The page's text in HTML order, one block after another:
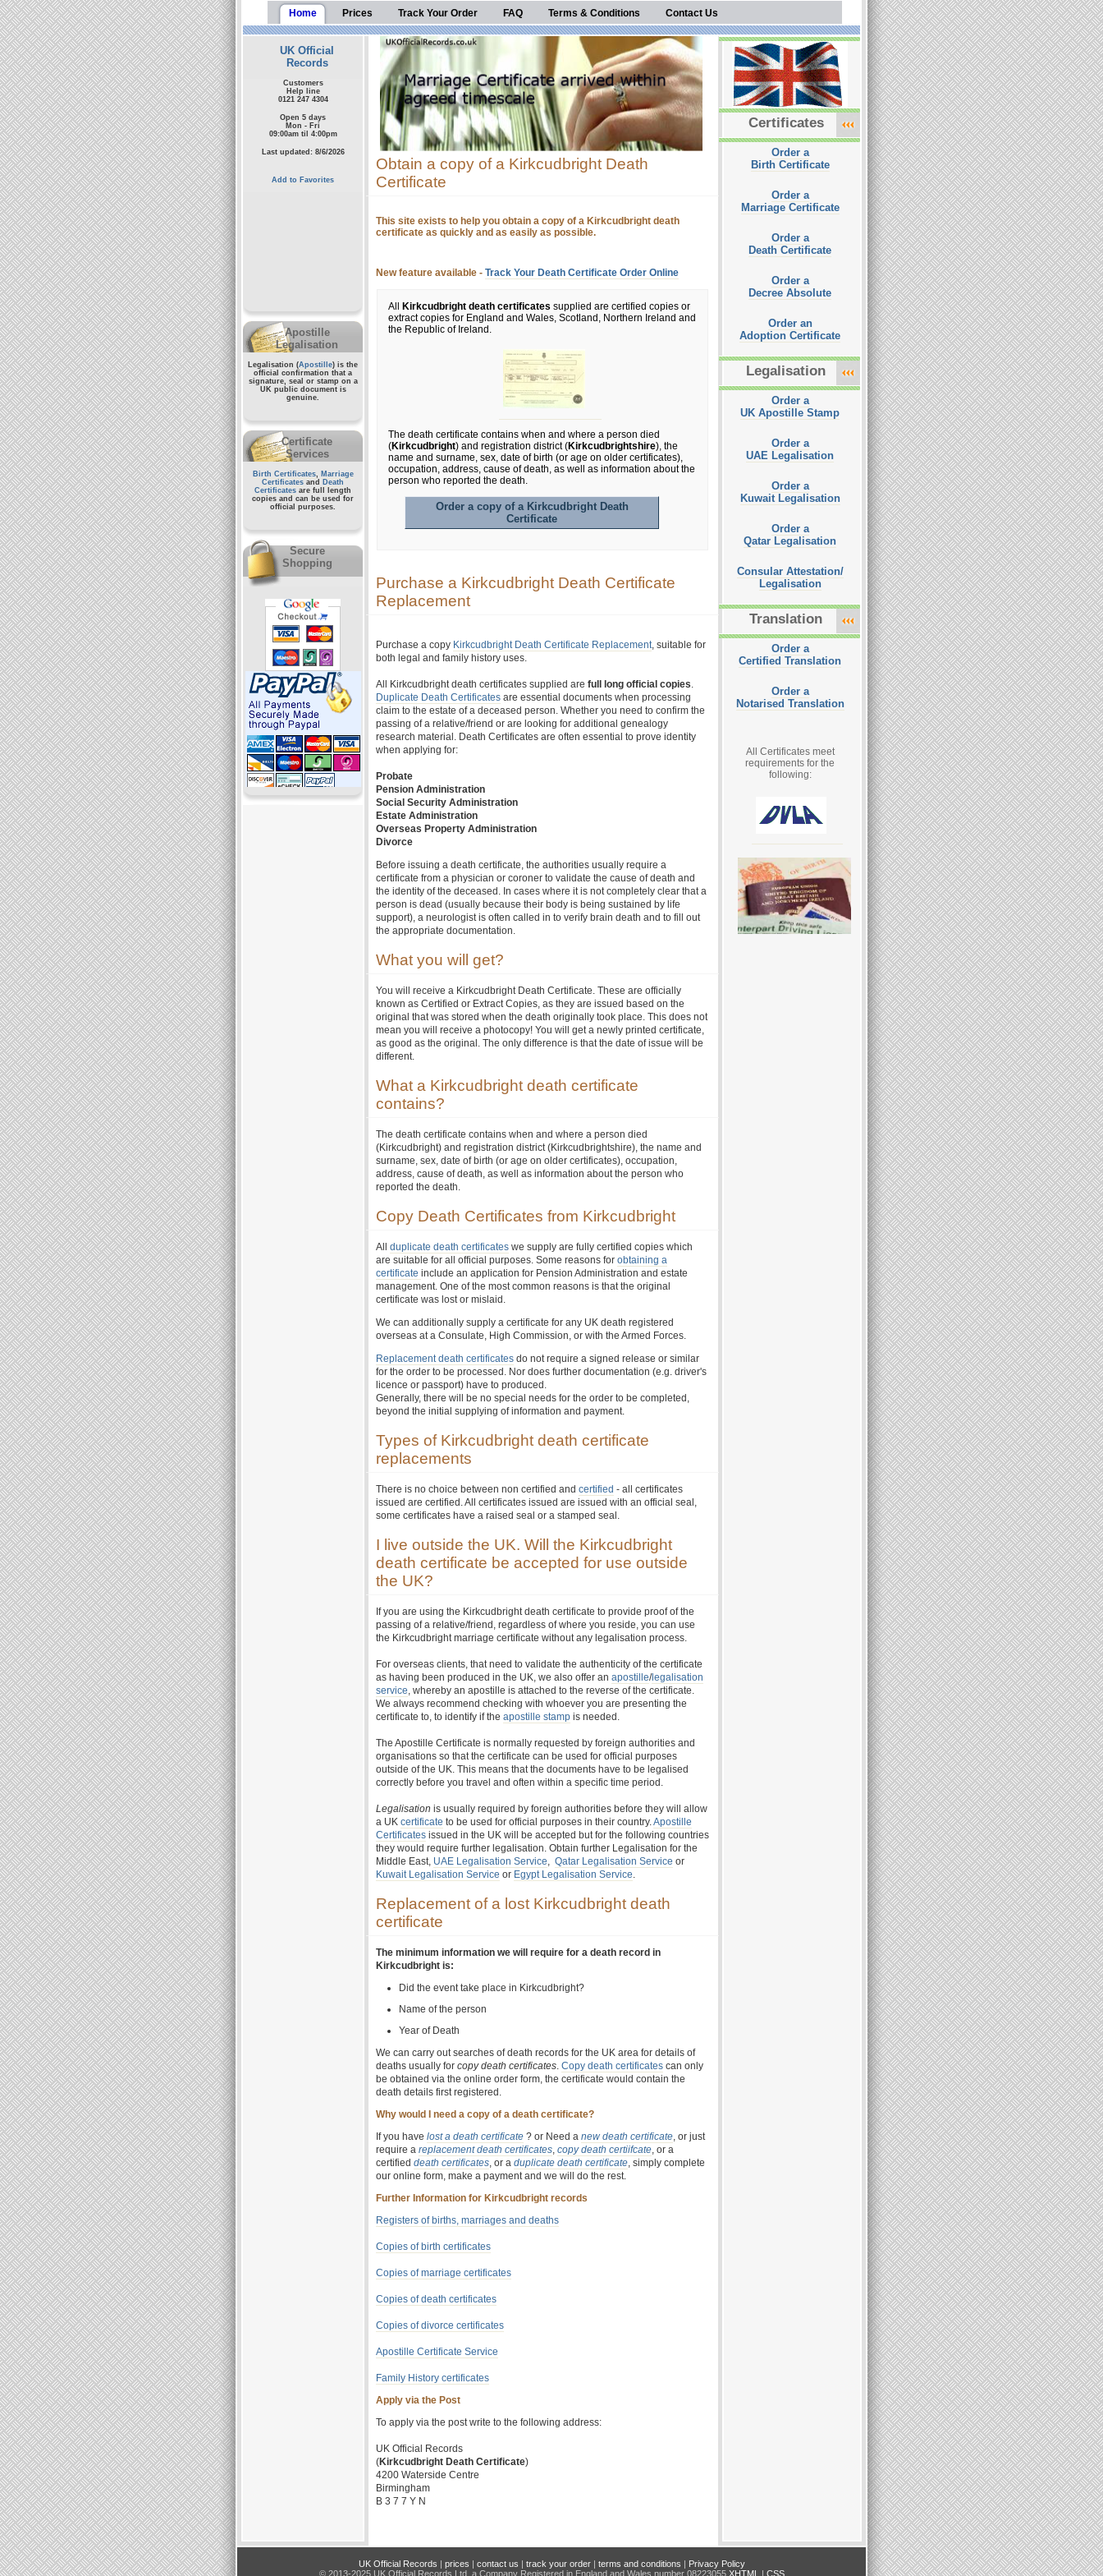
Home Prices Track Your Order FAQ Terms & Conditions Contact Us
UK Official
Records
Customers
Help line
0121 247 4304
Open 5 days
Mon - Fri
09:00am til 4:00pm
Last updated: 8/6/2026
Add to Favorites
Apostille
Legalisation
Legalisation (Apostille) is the
official confirmation that a
signature, seal or stamp on a
UK public documentis
genuine.
Certificate
Services
Birth Certificates, Marriage
Certificates and
Death
Certificates are full length
copies and can be used for
official purposes.
Secure
Shopping
Obtain a copy of a Kirkcudbright Death
Certificate
This site exists to help you obtain a copy of a Kirkcudbright death
certificate as quickly and as easily as possible.
New feature available - Track Your Death Certificate Order Online
All Kirkcudbright death certificates supplied are certified copies or
extract copies for England and Wales, Scotland, Northern Ireland and
the Republic of Ireland.
The death certificate contains when and where a person died
(Kirkcudbright) and registration district (Kirkcudbrightshire), the
name and surname, sex, date of birth (or age on older certificates),
occupation, address, cause of death, as well as information about the
person who reported the death.
Order a copy of a Kirkcudbright Death
Certificate
Purchase a Kirkcudbright Death Certificate
Replacement
Purchase a copy Kirkcudbright Death Certificate Replacement, suitable for
both legal and family history uses.
All Kirkcudbright death certificates supplied are full long official copies.
Duplicate Death Certificates are essential documents when processing
claim to the estate of a deceased person. Whether you need to confirm the
passing of a relative/friend or are looking for additional genealogy
research material. Death Certificates are often essential to prove identity
when applying for:
Probate
Pension Administration
Social Security Administration
Estate Administration
Overseas Property Administration
Divorce
Before issuing a death certificate, the authorities usually require a
certificate from a physician or coroner to validate the cause of death and
the identity of the deceased. In cases where it is not completely clear that a
person is dead (usually because their body is being sustained by life
support), a neurologist is often called in to verify brain death and to fill out
the appropriate documentation.
What you will get?
You will receive a Kirkcudbright Death Certificate. These are officially
known as Certified or Extract Copies, as they are issued based on the
original that was stored when the death originally took place. This does not
mean you will receive a photocopy! You will get a newly printed certificate,
as good as the original. The only difference is that the date of issue will be
different.
What a Kirkcudbright death certificate
contains?
The death certificate contains when and where a person died
(Kirkcudbright) and registration district (Kirkcudbrightshire), the name and
surname, sex, date of birth (or age on older certificates), occupation,
address, cause of death, as well as information about the person who
reported the death.
Copy Death Certificates from Kirkcudbright
All duplicate death certificates we supply are fully certified copies which
are suitable for all official purposes. Some reasons for obtaining a
certificate include an application for Pension Administration and estate
management. One of the most common reasons is that the original
certificate was lost or mislaid.
We can additionally supply a certificate for any UK death registered
overseas at a Consulate, High Commission, or with the Armed Forces.
Replacement death certificates do not require a signed release or similar
for the order to be processed. Nor does further documentation (e.g. driver's
licence or passport) have to produced.
Generally, there will be no special needs for the order to be completed,
beyond the initial supplying of information and payment.
Types of Kirkcudbright death certificate
replacements
There is no choice between non certified and certified - all certificates
issued are certified. All certificates issued are issued with an official seal,
some certificates have a raised seal or a stamped seal.
I live outside the UK. Will the Kirkcudbright
death certificate be accepted for use outside
the UK?
If you are using the Kirkcudbright death certificate to provide proof of the
passing of a relative/friend, regardless of where you reside, you can use
the Kirkcudbright marriage certificate without any legalisation process.
For overseas clients, that need to validate the authenticity of the certificate
as having been produced in the UK, we also offer an apostille/legalisation
service, whereby an apostille is attached to the reverse of the certificate.
We always recommend checking with whoever you are presenting the
certificate to, to identify if the apostille stamp is needed.
The Apostille Certificate is normally requested by foreign authorities and
organisations so that the certificate can be used for official purposes
outside of the UK. This means that the documents have to be legalised
correctly before you travel and often within a specific time period.
Legalisation is usually required by foreign authorities before they will allow
a UK certificate to be used for official purposes in their country.Apostille
Certificates issued in the UK will be accepted but for the following countries
they would require further legalisation. Obtain further Legalisation for the
Middle East, UAE Legalisation Service, Qatar Legalisation Service or
Kuwait Legalisation Service or Egypt Legalisation Service.
Replacement of a lost Kirkcudbright death
certificate
The minimum information we will require for a death record in
Kirkcudbright is:
Did the event take place in Kirkcudbright?
Name of the person
Year of Death
We can carry out searches of death records for the UK area for details of
deaths usually for copy death certificates. Copy death certificates can only
be obtained via the online order form, the certificate would contain the
death details first registered.
Why would I need a copy of a death certificate?
If you have lost a death certificate ? or Need a new death certificate, or just
require a replacement death certificates, copy death certiifcate, or a
certified death certificates, or a duplicate death certificate, simply complete
our online form, make a payment and we will do the rest.
Further Information for Kirkcudbright records
Registers of births, marriages and deaths
Copies of birth certificates
Copies of marriage certificates
Copies of death certificates
Copies of divorce certificates
Apostille Certificate Service
Family History certificates
Apply via the Post
To apply via the post write to the following address:
UK Official Records
(Kirkcudbright Death Certificate)
4200 Waterside Centre
Birmingham
B 3 7 7 Y N
Certificates
Order a
Birth Certificate
Order a
Marriage Certificate
Order a
Death Certificate
Order a
Decree Absolute
Order an
Adoption Certificate
Legalisation
Order a
UK Apostille Stamp
Order a
UAE Legalisation
Order a
Kuwait Legalisation
Order a
Qatar Legalisation
Consular Attestation/
Legalisation
Translation
Order a
Certified Translation
Order a
Notarised Translation
All Certificates meet
requirements for the
following:
UK Official Records | prices | contact us | track your order| terms and conditions | Privacy Policy
© 2013-2025 UK Official Records Ltd, a Company Registered in England and Wales number 08223055 XHTML | CSS